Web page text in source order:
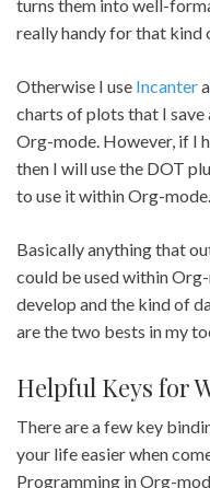
turns them into well-
really handy for that kind
Otherwise I use Incanter
charts of plots that I save
Org-mode. However, if I
then I will use the DOT
to use it within Org-mode.
Basically anything that
could be used within
develop and the kind of
are the two bests in my
Helpful Keys for
There are a few key
your life easier when
Programming in Org-